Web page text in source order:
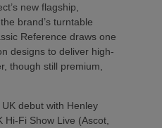
new flagship,
brand’s turntable
Reference draws one
designs to deliver high-
though still premium,
debut with Henley
Hi-Fi Show Live (Ascot,